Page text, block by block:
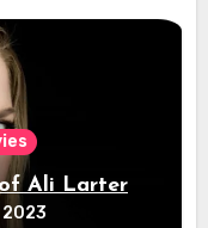
of Ali Larter
2023